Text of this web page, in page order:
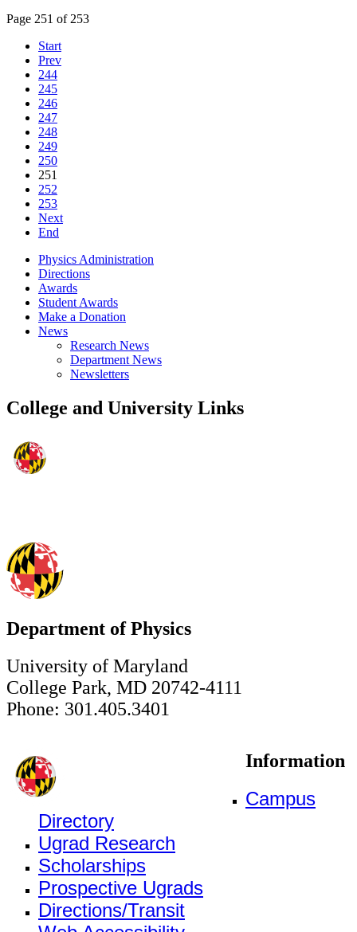
Page 251 of 253
Start
Prev
244
245
246
247
248
249
250
251
252
253
Next
End
Physics Administration
Directions
Awards
Student Awards
Make a Donation
News
Research News
Department News
Newsletters
College and University Links
Department of Physics
University of Maryland
College Park, MD 20742-4111
Phone: 301.405.3401
Information
Campus
Directory
Ugrad Research
Scholarships
Prospective Ugrads
Directions/Transit